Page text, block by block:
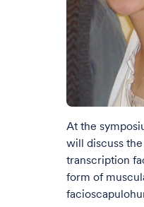
At the
will discuss
transcription
form of